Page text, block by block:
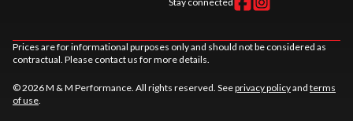
Prices are for informational purposes only and should not be considered as
contractual. Please contact us for more details.
© 2026 M & M Performance. All rights reserved. Seeprivacy policyand terms
of use